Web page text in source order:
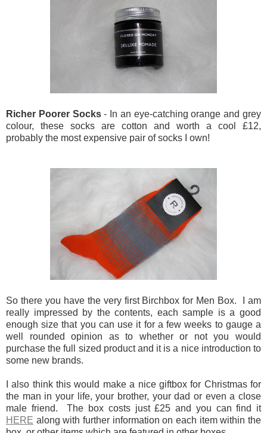
Richer Poorer Socks- In an eye-catching orange and grey
colour, these socks are cotton and worth a cool £12,
probably the most expensive pair of socks I own!
So there you have the very first Birchbox for Men Box. I am
really impressed by the contents, each sample is a good
enough size that you can use it for a few weeks to gauge a
well rounded opinion as to whether or not you would
purchase the full sized product and it is a nice introduction to
some new brands.
I also think this would make a nice giftbox for Christmas for
the man in your life, your brother, your dad or even a close
male friend. The box costs just £25 and you can find it
HERE along with further information on each item within the